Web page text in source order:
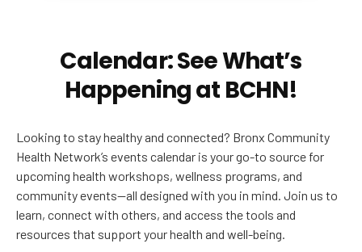
Calendar: See What’s
Happening at BCHN!
Looking to stay healthy and connected? Bronx Community
Health Network’s events calendar is your go-to source for
upcoming health workshops, wellness programs, and
community events—all designed with you in mind. Join us to
learn, connect with others, and access the tools and
resources that support your health and well-being.